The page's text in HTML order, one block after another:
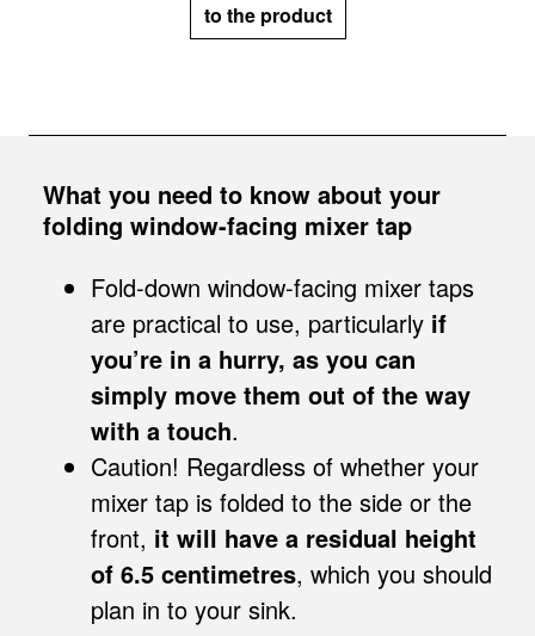
to the product
What you need to know about your
folding window-facing mixer tap
Fold-down window-facing mixer taps
are practical to use, particularly if
you’re in a hurry, as you can
simply move them out of the way
with a touch.
Caution! Regardless of whether your
mixer tap is folded to the side or the
front, it will have a residual height
of 6.5 centimetres, which you should
plan in to your sink.